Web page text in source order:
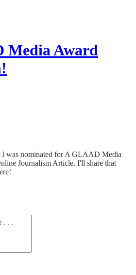
Media Award
I was nominated for A GLAAD Media
Journalism Article. I'll share that